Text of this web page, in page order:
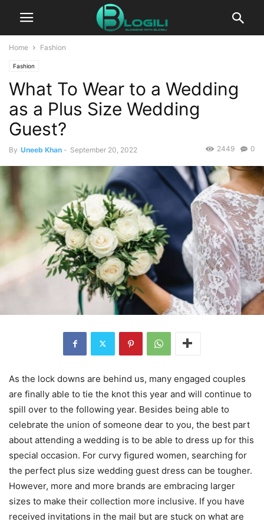
Home Fashion
Fashion
What To Wear to a Wedding
as a Plus Size Wedding
Guest?
By Uneeb Khan - September 20, 2022 0
2449
As the lock downs are behind us, many engaged couples
are finally able to tie the knot this year and will continue to
spill over to the following year. Besides being able to
celebrate the union of someone dear to you, the best part
about attending a wedding is to be able to dress up for this
special occasion. For curvy figured women, searching for
the perfect plus size wedding guest dress can be tougher.
However, more and more brands are embracing larger
sizes to make their collection more inclusive. If you have
received invitations in the mail but are stuck on what are